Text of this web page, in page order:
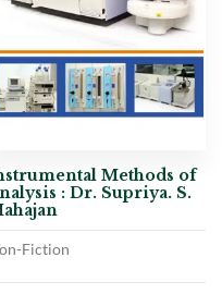
Methods of
: Dr. Supriya. S.
Fiction